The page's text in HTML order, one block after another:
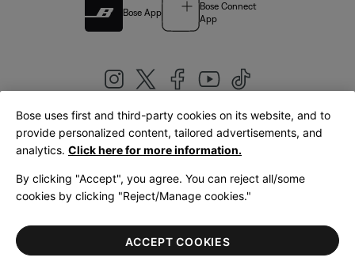
Bose App
Bose Connect
App
United Kingdom|English
LegalPrivacy PolicyAccessibilityCookies NoticeTerms of Sale
Terms of Use
Bose uses first and third-party cookies on its website, and to
provide personalized content, tailored advertisements, and
analytics. Click here for more information.
By clicking "Accept", you agree. You can reject all/some
cookies by clicking "Reject/Manage cookies."
ACCEPT COOKIES